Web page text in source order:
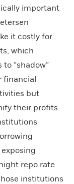
important
it costly for
which
“shadow”
financial
but
their profits
repo rate
institutions